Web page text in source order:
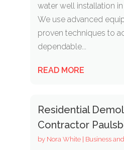
water well installation in
We use advanced
proven techniques to
dependable...
READ MORE
Residential
Contractor
by Nora White| Business